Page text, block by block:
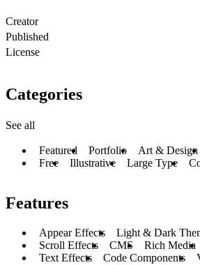
Creator
Published
License
Categories
See all
Featured Portfolio Art & Design
Free
Illustrative Large Type
Features
Appear Effects Light & Dark
Scroll Effects
CMS Rich Media
Text Effects
Code Components